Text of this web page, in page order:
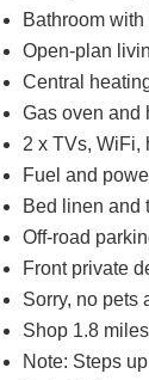
Bathroom
Open-plan
Central
Gas oven and
2 x TVs, WiFi,
Fuel and
Bed linen and
Off-road
Front private
Sorry, no pets
Shop 1.8
Note: Steps